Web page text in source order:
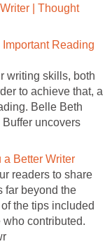
| Thought
Reading
writing skills, both
to achieve that, a
Belle Beth
uncovers
a Better Writer
readers to share
far beyond the
the tips included
contributed.